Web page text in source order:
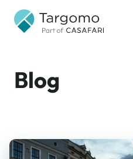
Blog